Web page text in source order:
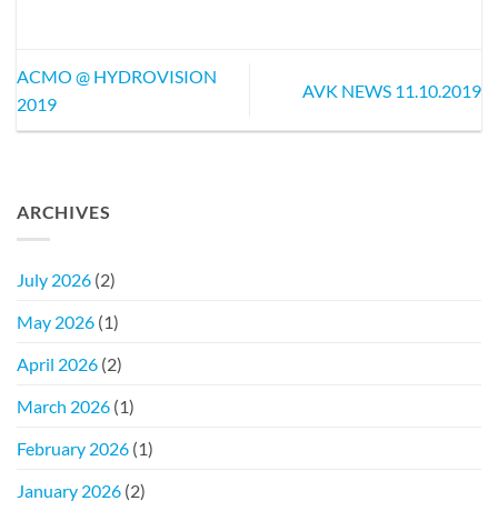
ACMO @ HYDROVISION
2019
AVK NEWS 11.10.2019
ARCHIVES
July 2026 (2)
May 2026 (1)
April 2026 (2)
March 2026 (1)
February 2026 (1)
January 2026 (2)